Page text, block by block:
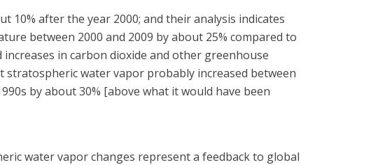
after the year 2000; and their analysis indicates
between 2000 and 2009 by about 25% compared to
in carbon dioxide and other greenhouse
water vapor probably increased between
by about 30% [above what it would have been
water vapor changes represent a feedback to global